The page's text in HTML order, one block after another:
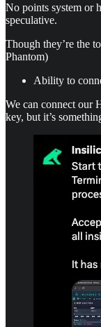
No points system or
speculative.
Though they’re the
Phantom)
Ability to
We can connect our
key, but it’s